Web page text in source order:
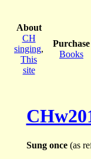
About
CH
singing,
This
site
Purchase
Books
Sung once(as